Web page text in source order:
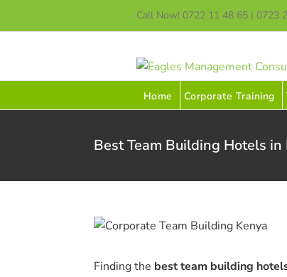
to
Call Now! 0722 11 48 65 | 0723
Home Corporate Training
Best Team Building Hotels
Finding the best team building